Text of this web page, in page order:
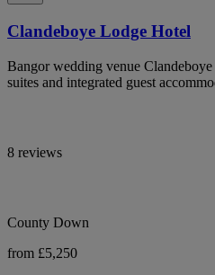
Clandeboye Lodge Hotel
Bangor wedding venue
suites and integrated guest
8 reviews
County Down
from £5,250